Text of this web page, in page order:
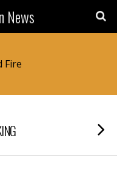
News
Fire